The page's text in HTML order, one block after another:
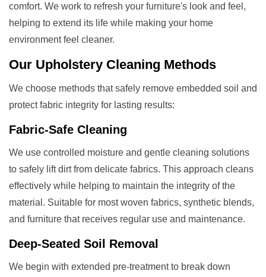
comfort. We work to refresh your furniture's look and feel,
helping to extend its life while making your home
environment feel cleaner.
Our Upholstery Cleaning Methods
We choose methods that safely remove embedded soil and
protect fabric integrity for lasting results:
Fabric-Safe Cleaning
We use controlled moisture and gentle cleaning solutions
to safely lift dirt from delicate fabrics. This approach cleans
effectively while helping to maintain the integrity of the
material. Suitable for most woven fabrics, synthetic blends,
and furniture that receives regular use and maintenance.
Deep-Seated Soil Removal
We begin with extended pre-treatment to break down